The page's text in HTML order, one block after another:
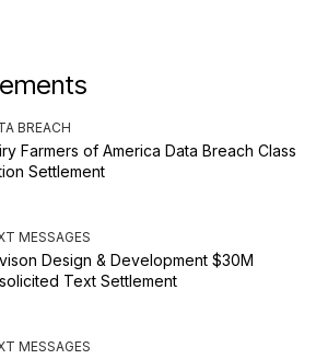
BREACH
Farmers of America Data Breach Class
Settlement
MESSAGES
Design & Development $30M
Text Settlement
MESSAGES